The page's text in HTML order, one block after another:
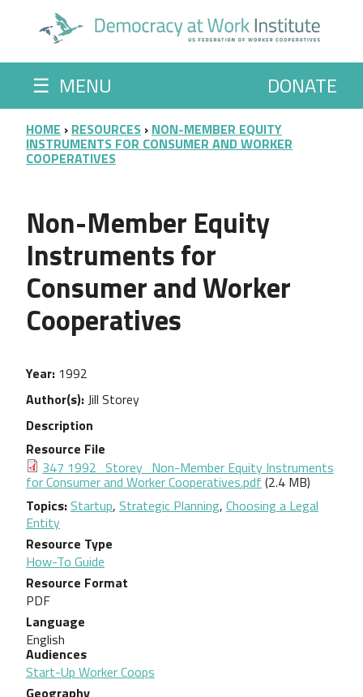
☰ MENU DONATE
BREADCRUMB
HOME RESOURCES NON-MEMBER EQUITY
INSTRUMENTS FOR CONSUMER AND WORKER
COOPERATIVES
Non-Member Equity
Instruments for
Consumer and Worker
Cooperatives
Year 1992
Author(s) Jill Storey
Description
Resource File
Document
347 1992_Storey_Non-Member Equity Instruments
for Consumer and Worker Cooperatives.pdf (2.4 MB)
Topics Startup, Strategic Planning, Choosing a Legal
Entity
Resource Type
How-To Guide
Resource Format
PDF
Language
English
Audiences
Start-Up Worker Coops
Geography